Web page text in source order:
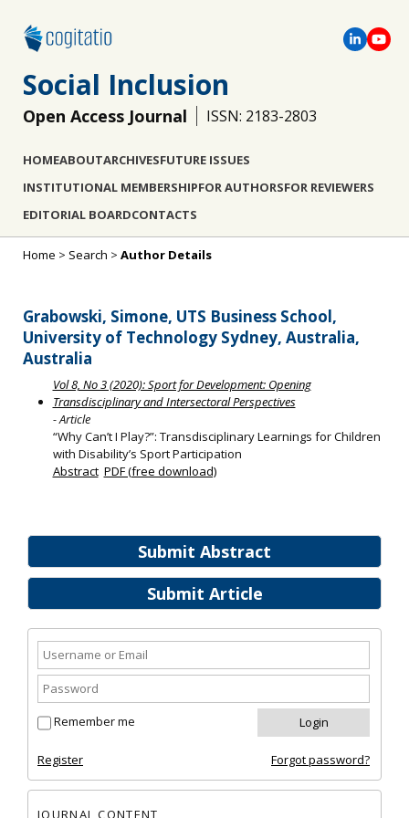
Social Inclusion
Open Access Journal ISSN: 2183-2803
HOMEABOUTARCHIVESFUTURE ISSUES
INSTITUTIONAL MEMBERSHIPFOR AUTHORSFOR REVIEWERS
EDITORIAL BOARDCONTACTS
Submit Abstract
Submit Article
Remember me
Register Forgot password?
JOURNAL CONTENT
Home > Search > Author Details
Grabowski, Simone, UTS Business School,
University of Technology Sydney, Australia,
Australia
Vol 8, No 3 (2020): Sport for Development: Opening
Transdisciplinary and Intersectoral Perspectives
- Article
“Why Can’t I Play?”: Transdisciplinary Learnings for Children
with Disability’s Sport Participation
Abstract PDF (free download)